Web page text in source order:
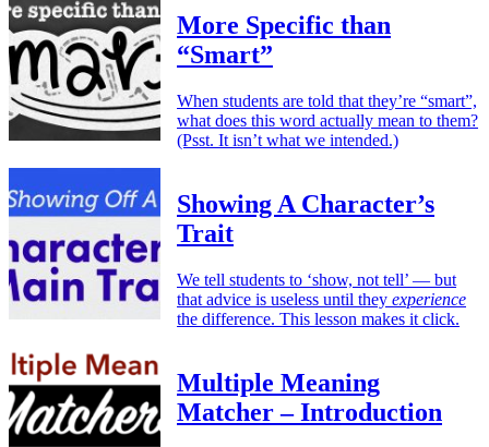
More Specific than
“Smart”
When students are told that they’re “smart”,
what does this word actually mean to them?
(Psst. It isn’t what we intended.)
Showing A Character’s
Trait
We tell students to ‘show, not tell’ — but
that advice is useless until they experience
the difference. This lesson makes it click.
Multiple Meaning
Matcher – Introduction